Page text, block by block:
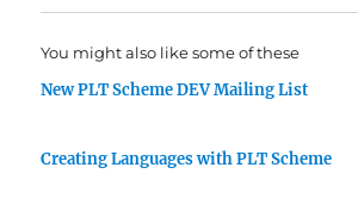
You might also like some of these
New PLT Scheme DEV Mailing List
Creating Languages with PLT Scheme